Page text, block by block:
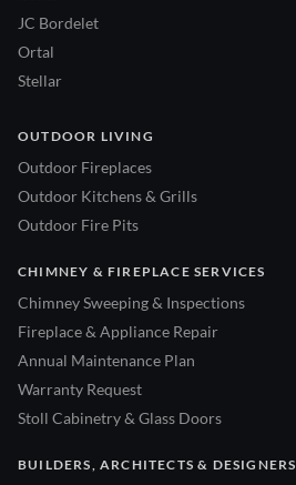
JC Bordelet
Ortal
Stellar
OUTDOOR LIVING
Outdoor Fireplaces
Outdoor Kitchens & Grills
Outdoor Fire Pits
CHIMNEY & FIREPLACE SERVICES
Chimney Sweeping & Inspections
Fireplace & Appliance Repair
Annual Maintenance Plan
Warranty Request
Stoll Cabinetry & Glass Doors
BUILDERS, ARCHITECTS & DESIGNERS